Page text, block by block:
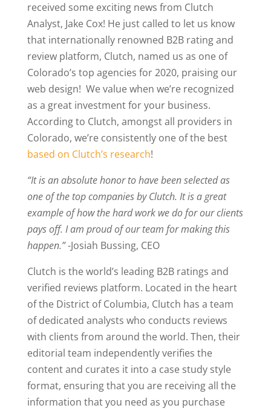
received some exciting news from Clutch
Analyst, Jake Cox! He just called to let us know
that internationally renowned B2B rating and
review platform, Clutch, named us as one of
Colorado’s top agencies for 2020, praising our
web design! We value when we’re recognized
as a great investment for your business.
According to Clutch, amongst all providers in
Colorado, we’re consistently one of the best
based on Clutch’s research!
“It is an absolute honor to have been selected as
one of the top companies by Clutch. It is a great
example of how the hard work we do for our clients
pays off. I am proud of our team for making this
happen.”-Josiah Bussing, CEO
Clutch is the world’s leading B2B ratings and
verified reviews platform. Located in the heart
of the District of Columbia, Clutch has a team
of dedicated analysts who conducts reviews
with clients from around the world. Then, their
editorial team independently verifies the
content and curates it into a case study style
format, ensuring that you are receiving all the
information that you need as you purchase